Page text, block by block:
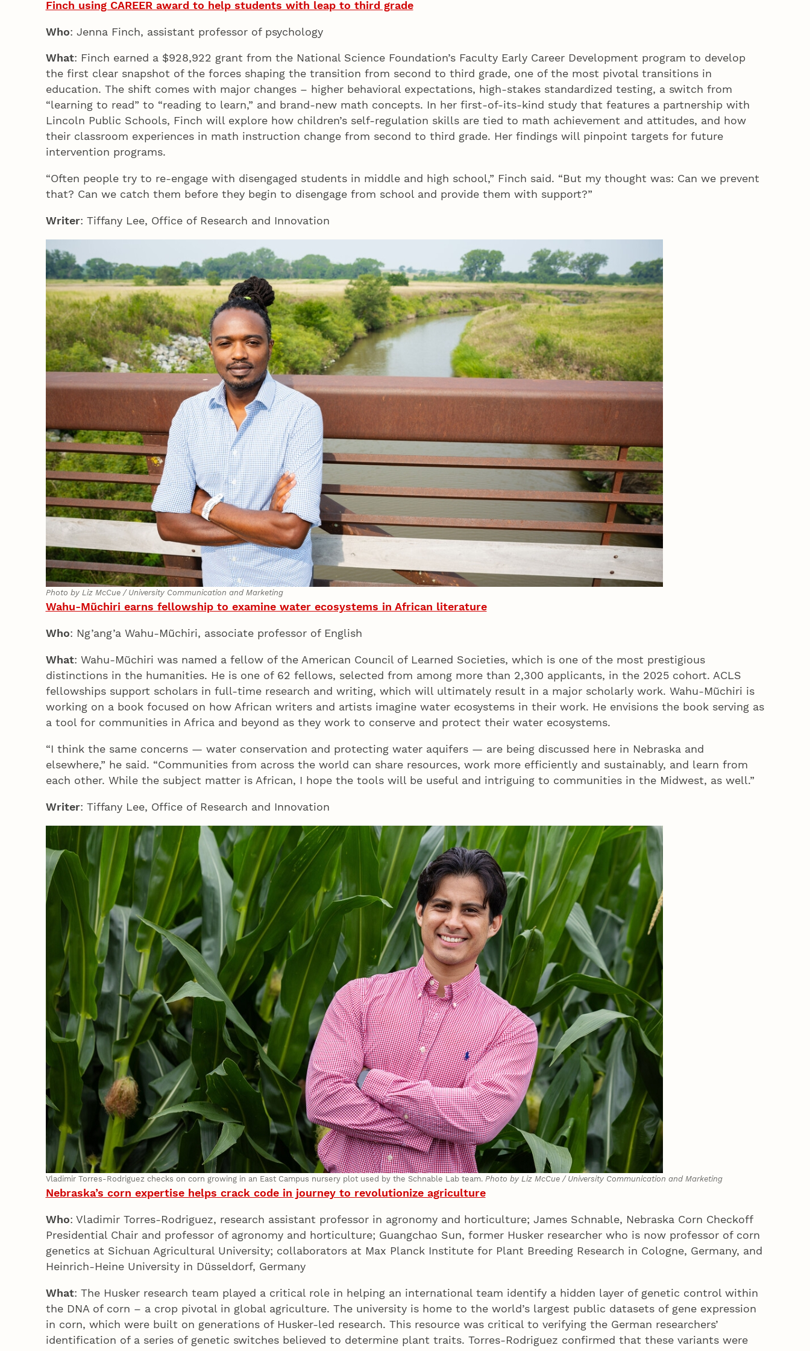
Finch using CAREER award to help students with leap to third grade
Who: Jenna Finch, assistant professor of psychology
What: Finch earned a $928,922 grant from the National Science Foundation’s Faculty Early Career Development program to develop
the first clear snapshot of the forces shaping the transition from second to third grade, one of the most pivotal transitions in
education. The shift comes with major changes – higher behavioral expectations, high-stakes standardized testing, a switch from
“learning to read” to “reading to learn,” and brand-new math concepts. In her first-of-its-kind study that features a partnership with
Lincoln Public Schools, Finch will explore how children’s self-regulation skills are tied to math achievement and attitudes, and how
their classroom experiences in math instruction change from second to third grade. Her findings will pinpoint targets for future
intervention programs.
“Often people try to re-engage with disengaged students in middle and high school,” Finch said. “But my thought was: Can we prevent
that? Can we catch them before they begin to disengage from school and provide them with support?”
Writer: Tiffany Lee, Office of Research and Innovation
Photo by Liz McCue / University Communication and Marketing
Wahu-Mũchiri earns fellowship to examine water ecosystems in African literature
Who: Ng’ang’a Wahu-Mũchiri, associate professor of English
What: Wahu-Mũchiri was named a fellow of the American Council of Learned Societies, which is one of the most prestigious
distinctions in the humanities. He is one of 62 fellows, selected from among more than 2,300 applicants, in the 2025 cohort. ACLS
fellowships support scholars in full-time research and writing, which will ultimately result in a major scholarly work. Wahu-Mũchiri is
working on a book focused on how African writers and artists imagine water ecosystems in their work. He envisions the book serving as
a tool for communities in Africa and beyond as they work to conserve and protect their water ecosystems.
“I think the same concerns — water conservation and protecting water aquifers — are being discussed here in Nebraska and
elsewhere,” he said. “Communities from across the world can share resources, work more efficiently and sustainably, and learn from
each other. While the subject matter is African, I hope the tools will be useful and intriguing to communities in the Midwest, as well.”
Writer: Tiffany Lee, Office of Research and Innovation
Vladimir Torres-Rodriguez checks on corn growing in an East Campus nursery plot used by the Schnable Lab team. Photo by Liz McCue / University Communication and Marketing
Nebraska’s corn expertise helps crack code in journey to revolutionize agriculture
Who: Vladimir Torres-Rodriguez, research assistant professor in agronomy and horticulture; James Schnable, Nebraska Corn Checkoff
Presidential Chair and professor of agronomy and horticulture; Guangchao Sun, former Husker researcher who is now professor of corn
genetics at Sichuan Agricultural University; collaborators at Max Planck Institute for Plant Breeding Research in Cologne, Germany, and
Heinrich-Heine University in Düsseldorf, Germany
What: The Husker research team played a critical role in helping an international team identify a hidden layer of genetic control within
the DNA of corn – a crop pivotal in global agriculture. The university is home to the world’s largest public datasets of gene expression
in corn, which were built on generations of Husker-led research. This resource was critical to verifying the German researchers’
identification of a series of genetic switches believed to determine plant traits. Torres-Rodriguez confirmed that these variants were